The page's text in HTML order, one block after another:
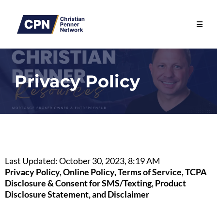
Privacy Policy
Last Updated: October 30, 2023, 8:19 AM
Privacy Policy, Online Policy, Terms of Service, TCPA
Disclosure & Consent for SMS/Texting, Product
Disclosure Statement, and Disclaimer